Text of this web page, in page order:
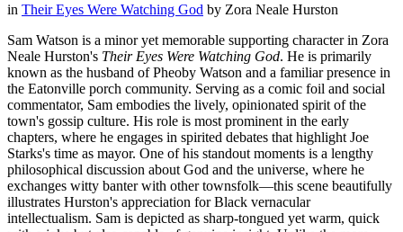
in Their Eyes Were Watching God by Zora Neale Hurston
Sam Watson is a minor yet memorable supporting character in Zora
Neale Hurston's Their Eyes Were Watching God. He is primarily
known as the husband of Pheoby Watson and a familiar presence in
the Eatonville porch community. Serving as a comic foil and social
commentator, Sam embodies the lively, opinionated spirit of the
town's gossip culture. His role is most prominent in the early
chapters, where he engages in spirited debates that highlight Joe
Starks's time as mayor. One of his standout moments is a lengthy
philosophical discussion about God and the universe, where he
exchanges witty banter with other townsfolk—this scene beautifully
illustrates Hurston's appreciation for Black vernacular
intellectualism. Sam is depicted as sharp-tongued yet warm, quick